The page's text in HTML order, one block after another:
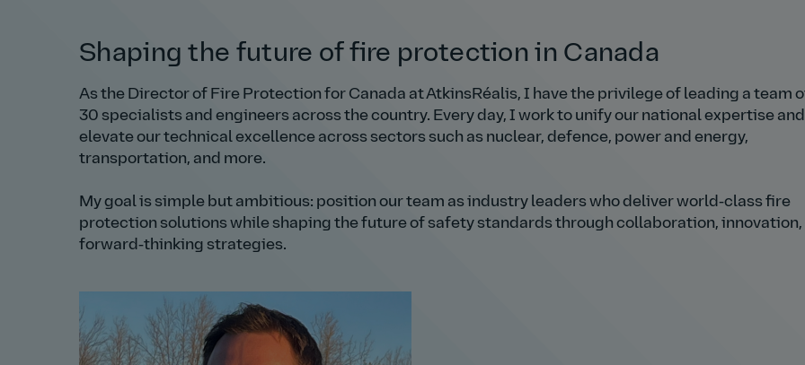
Shaping the future of fire protection in Canada
As the Director of Fire Protection for Canada at AtkinsRéalis, I have the privilege of leading a team
30 specialists and engineers across the country. Every day, I work to unify our national expertise and
elevate our technical excellence across sectors such as nuclear, defence, power and energy,
transportation, and more.
My goal is simple but ambitious: position our team as industry leaders who deliver world‑class fire
protection solutions while shaping the future of safety standards through collaboration, innovation,
forward‑thinking strategies.